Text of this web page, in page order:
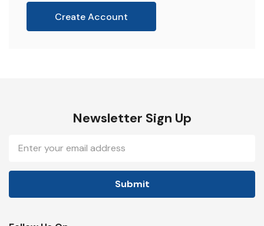
Create Account
Newsletter Sign Up
Address